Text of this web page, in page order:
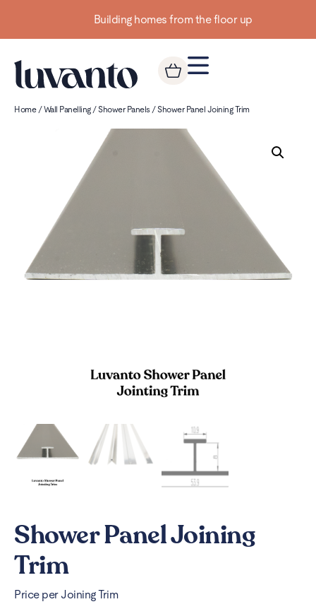
Building homes from the floor up
Home/Wall Panelling/Shower Panels / Shower Panel Joining Trim
Shower Panel Joining
Trim
Price per Joining Trim